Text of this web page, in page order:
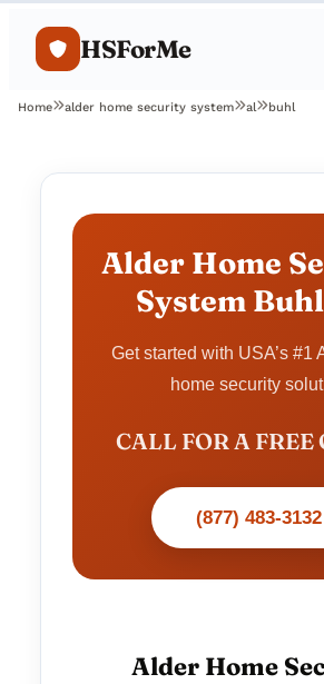
HSForMe
Home alder home security system al buhl
Alder Home
System
Get started with USA’s #1
home security
CALL FOR A FREE
(877) 483-3132
Alder Home